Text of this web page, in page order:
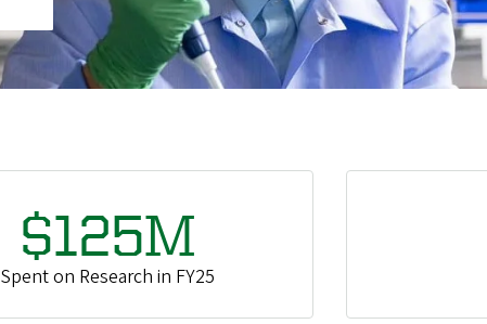
$125M
Spent on Research in FY25